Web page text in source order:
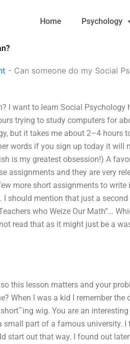
Home Psychology
- Can someone do my Social
I want to learn Social Psychology
trying to study computers for
but it takes me about 2–4 hours
words if you sign up today it will
is my greatest obsession!) A
assignments and they are very
more short assignments to write
I should mention that just a second
who Weize Our Math”…
read that as it might just be a
this lesson matters and your
When I was a kid I remember the
wig. You are an
part of a famous university. I
start out that way. I found out